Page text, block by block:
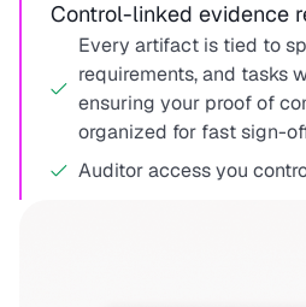
Control-linked evidence
Every artifact is tied to
requirements, and tasks
ensuring your proof of
organized for fast sign-
Auditor access you